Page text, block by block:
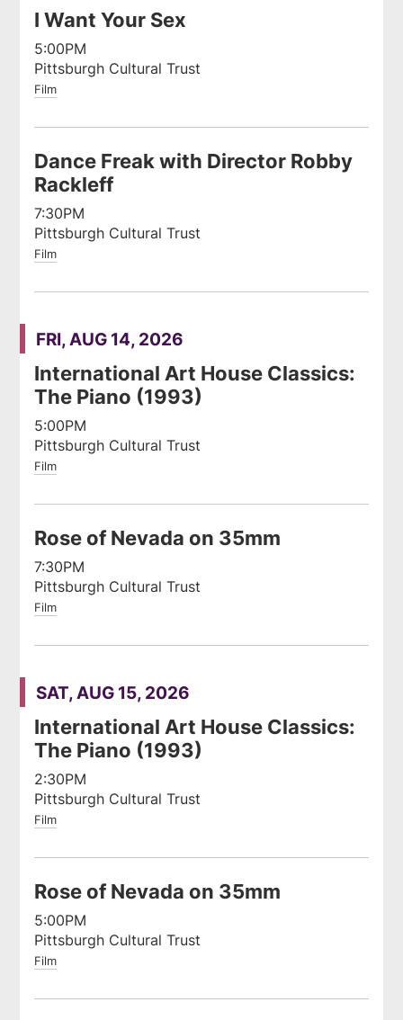
I Want Your Sex
5:00PM
Pittsburgh Cultural Trust
Film
Dance Freak with Director Robby
Rackleff
7:30PM
Pittsburgh Cultural Trust
Film
FRI, AUG 14, 2026
International Art House Classics:
The Piano (1993)
5:00PM
Pittsburgh Cultural Trust
Film
Rose of Nevada on 35mm
7:30PM
Pittsburgh Cultural Trust
Film
SAT, AUG 15, 2026
International Art House Classics:
The Piano (1993)
2:30PM
Pittsburgh Cultural Trust
Film
Rose of Nevada on 35mm
5:00PM
Pittsburgh Cultural Trust
Film